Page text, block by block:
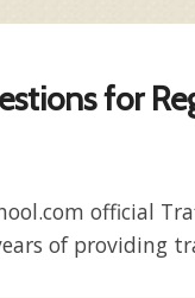
for
official
of providing